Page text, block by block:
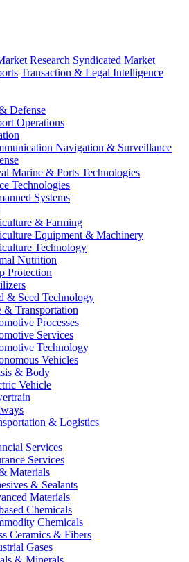
Research Syndicated Market
Transaction & Legal Intelligence
Defense
Operations
Navigation & Surveillance
Marine & Ports Technologies
Technologies
Systems
& Farming
Equipment & Machinery
Technology
Nutrition
Protection
& Seed Technology
& Transportation
Processes
Services
Technology
Vehicles
& Body
Vehicle
& Logistics
Services
Services
Materials
& Sealants
Materials
Chemicals
Chemicals
Ceramics & Fibers
Gases
& Minerals